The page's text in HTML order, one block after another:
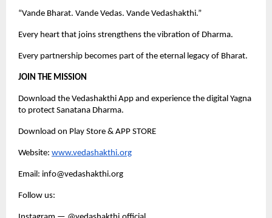
“Vande Bharat. Vande Vedas. Vande Vedashakthi.”
Every heart that joins strengthens the vibration of Dharma.
Every partnership becomes part of the eternal legacy of Bharat.
JOIN THE MISSION
Download the Vedashakthi App and experience the digital Yagna
to protect Sanatana Dharma.
Download on Play Store & APP STORE
Website: www.vedashakthi.org
Email: info@vedashakthi.org
Follow us: